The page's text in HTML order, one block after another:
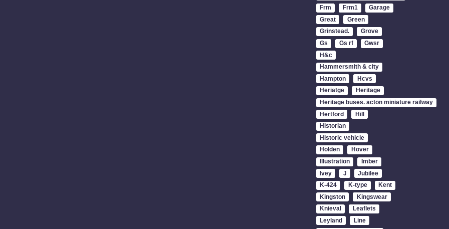
Frm
Frm1
Garage
Great
Green
Grinstead.
Grove
Gs
Gs rf
Gwsr
H&c
Hammersmith & city
Hampton
Hcvs
Heriatge
Heritage
Heritage buses. acton miniature railway
Hertford
Hill
Historian
Historic vehicle
Holden
Hover
Illustration
Imber
Ivey
J
Jubilee
K-424
K-type
Kent
Kingston
Kingswear
Knieval
Leaflets
Leyland
Line